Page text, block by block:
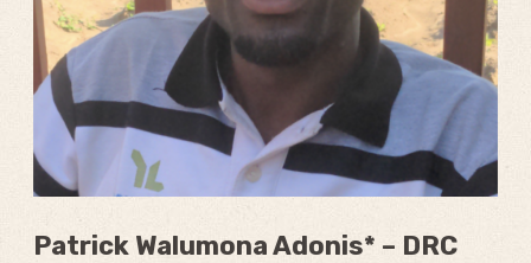
Patrick Walumona Adonis* – DRC